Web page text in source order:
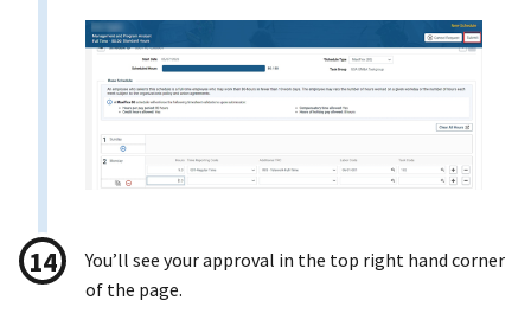
You’ll see your approval in the top right hand corner
of the page.